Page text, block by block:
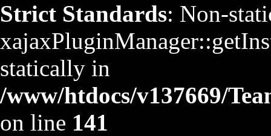
Strict Standards: Non-
statically in
/www/htdocs/v137669/
on line 141